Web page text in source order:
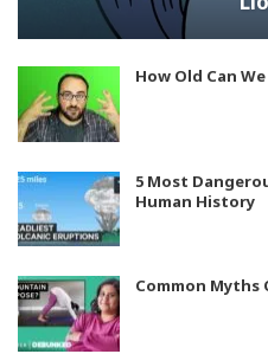
How Old Can
5 Most
Human History
Common Myths